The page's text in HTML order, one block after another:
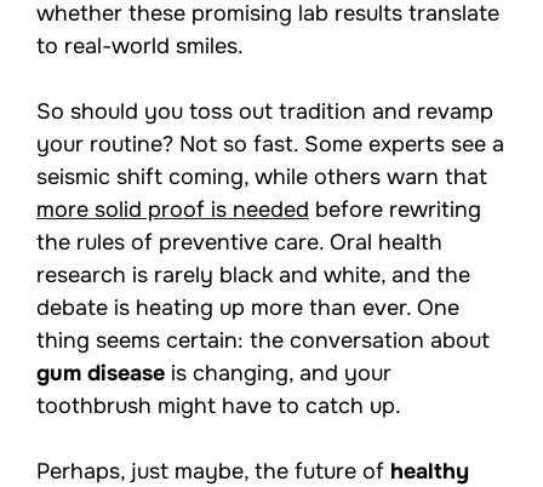
whether these promising lab results translate
to real-world smiles.
So should you toss out tradition and revamp
your routine? Not so fast. Some experts see a
seismic shift coming, while others warn that
more solid proof is needed before rewriting
the rules of preventive care. Oral health
research is rarely black and white, and the
debate is heating up more than ever. One
thing seems certain: the conversation about
gum disease is changing, and your
toothbrush might have to catch up.
Perhaps, just maybe, the future of healthy